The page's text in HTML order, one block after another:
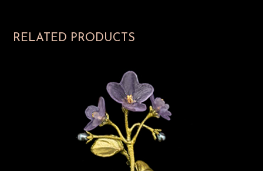
RELATED PRODUCTS